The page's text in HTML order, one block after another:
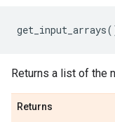
get_input_arrays
Returns a list of the
Returns